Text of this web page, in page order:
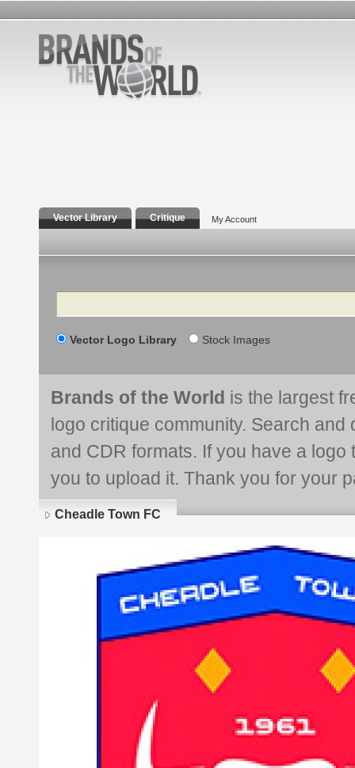
Vector Library Critique My Account
Search
Vector Logo Library Stock Images
Brands of the World is the largest
logo critique community. Search and
and CDR formats. If you have a
you to upload it. Thank you for your
Cheadle Town FC